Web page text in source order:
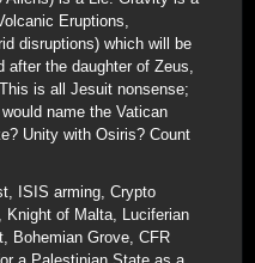
Eruptions,
disruptions) which will be
after the daughter of Zeus,
is all Jesuit nonsense;
name the Vatican
Unity with Osiris? Count
ISIS arming, Crypto
Knight of Malta, Luciferian
Bohemian Grove, CFR